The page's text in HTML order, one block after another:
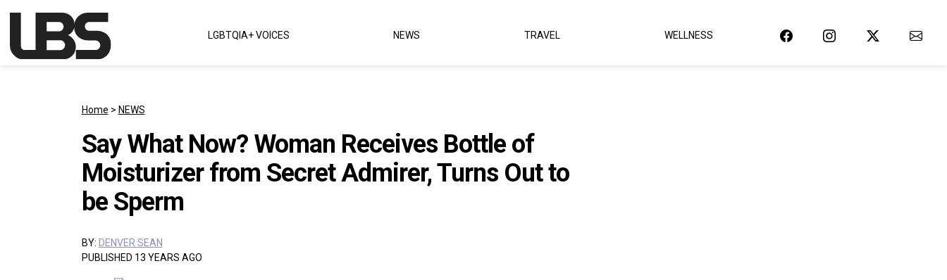
Main Navigation LGBTQIA+ VOICES NEWS TRAVEL WELLNESS
Home > NEWS
Say What Now? Woman Receives Bottle of
Moisturizer from Secret Admirer, Turns Out to
be Sperm
BY: DENVER SEAN
PUBLISHED 13 YEARS AGO